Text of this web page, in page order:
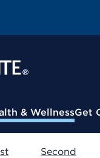
& WellnessGet
Second